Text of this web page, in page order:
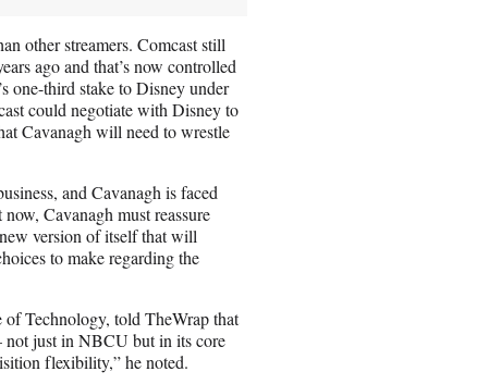
other streamers. Comcast still
ago and that’s now controlled
one-third stake to Disney under
could negotiate with Disney to
Cavanagh will need to wrestle
and Cavanagh is faced
Cavanagh must reassure
version of itself that will
to make regarding the
of Technology, told TheWrap that
not just in NBCU but in its core
flexibility,” he noted.